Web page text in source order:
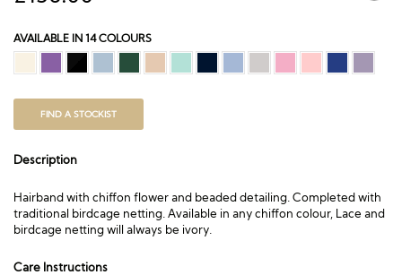
AVAILABLE IN 14 COLOURS
FIND A STOCKIST
Description
Hairband with chiffon flower and beaded detailing. Completed with
traditional birdcage netting. Available in any chiffon colour, Lace and
birdcage netting will always be ivory.
Care Instructions